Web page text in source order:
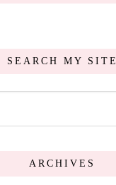
SEARCH MY SITE
ARCHIVES